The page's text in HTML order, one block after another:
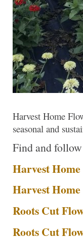
Harvest Home
seasonal and
Find and
Harvest
Harvest
Roots Cut
Roots Cut